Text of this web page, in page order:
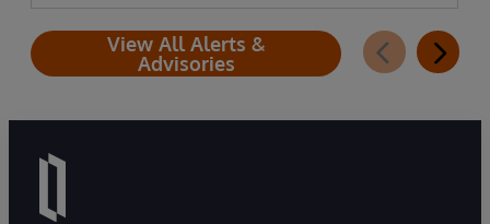
View All Alerts &
Advisories